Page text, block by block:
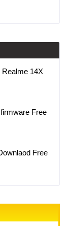
14X
Free
Free